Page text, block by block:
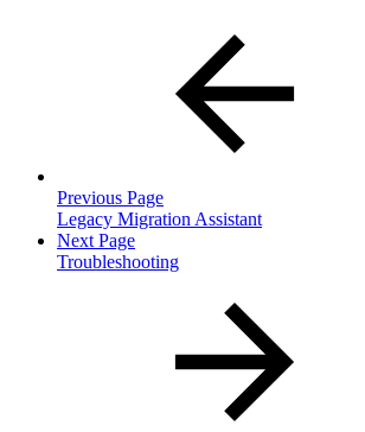
Previous Page
Legacy Migration Assistant
Next Page
Troubleshooting